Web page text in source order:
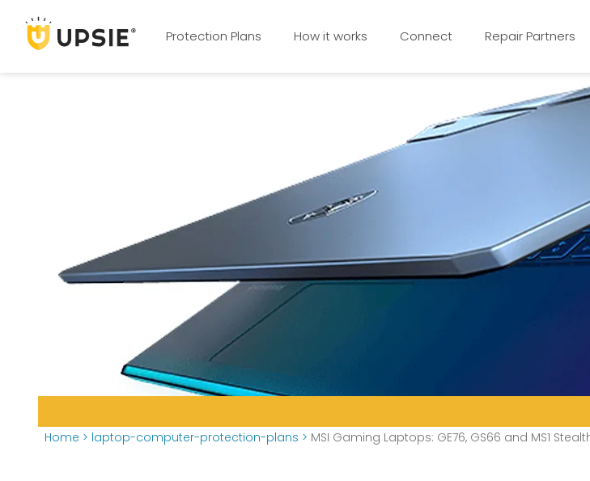
Protection Plans How it works Connect Repair Partners
Home > laptop-computer-protection-plans > MSI Gaming Laptops: GE76, GS66 and MS1